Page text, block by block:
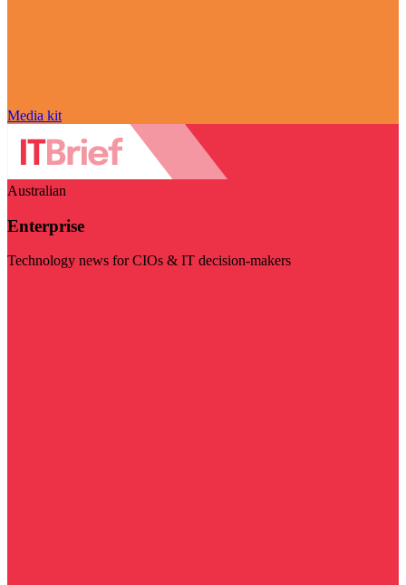
Media kit
Australian
Enterprise
Technology news for CIOs & IT decision-makers